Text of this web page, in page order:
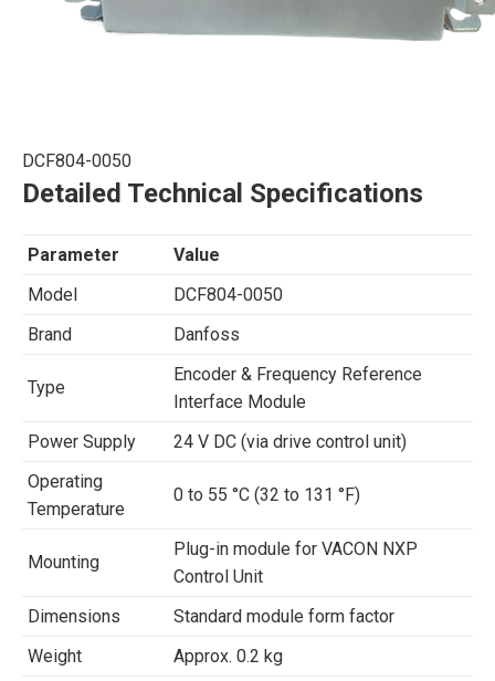
DCF804-0050
Detailed Technical Specifications
Parameter
Value
Model
DCF804-0050
Brand
Danfoss
Type
Encoder & Frequency Reference
Interface Module
Power Supply
24 V DC (via drive control unit)
Operating
Temperature
0 to 55 °C (32 to 131 °F)
Mounting
Plug-in module for VACON NXP
Control Unit
Dimensions
Standard module form factor
Weight
Approx. 0.2 kg